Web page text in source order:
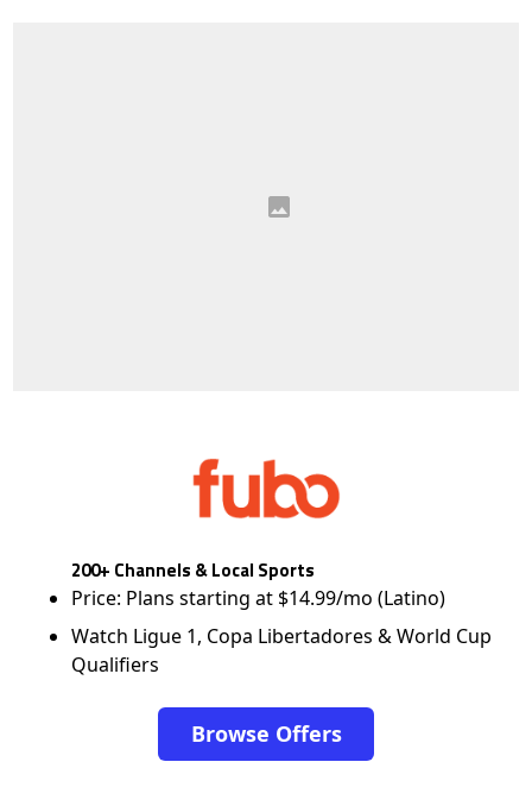
200+ Channels & Local Sports
Price: Plans starting at $14.99/mo (Latino)
Watch Ligue 1, Copa Libertadores & World Cup
Qualifiers
Browse Offers